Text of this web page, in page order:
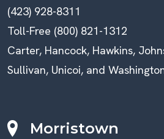
(423) 928-8311
Toll-Free (800) 821-1312
Carter, Hancock, Hawkins,
Sullivan, Unicoi, and
Morristown